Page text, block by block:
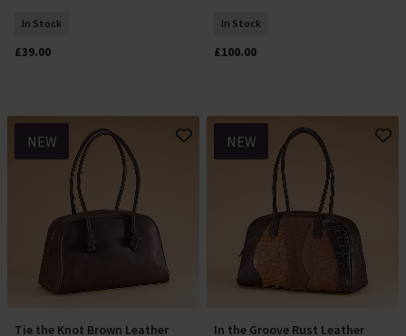
In Stock
£39.00
In Stock
£100.00
NEW
Tie the Knot Brown Leather
NEW
In the Groove Rust Leather